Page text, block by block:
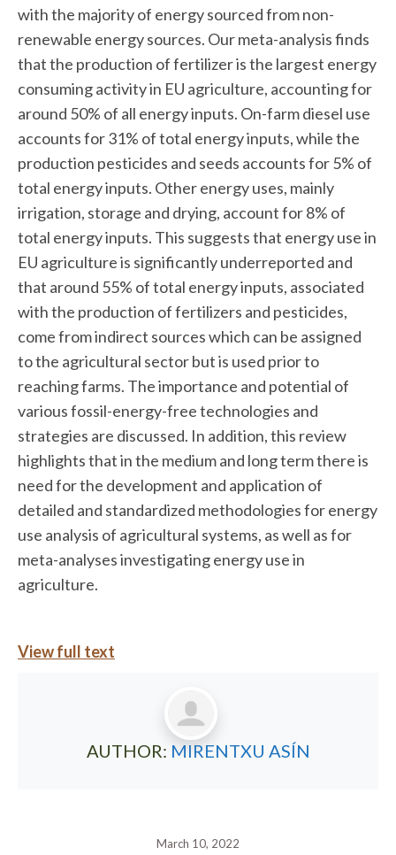
with the majority of energy sourced from non-
renewable energy sources. Our meta-analysis finds
that the production of fertilizer is the largest energy
consuming activity in EU agriculture, accounting for
around 50% of all energy inputs. On-farm diesel use
accounts for 31% of total energy inputs, while the
production pesticides and seeds accounts for 5% of
total energy inputs. Other energy uses, mainly
irrigation, storage and drying, account for 8% of
total energy inputs. This suggests that energy use in
EU agriculture is significantly underreported and
that around 55% of total energy inputs, associated
with the production of fertilizers and pesticides,
come from indirect sources which can be assigned
to the agricultural sector but is used prior to
reaching farms. The importance and potential of
various fossil-energy-free technologies and
strategies are discussed. In addition, this review
highlights that in the medium and long term there is
need for the development and application of
detailed and standardized methodologies for energy
use analysis of agricultural systems, as well as for
meta-analyses investigating energy use in
agriculture.
View full text
AUTHOR: MIRENTXU ASÍN
March 10, 2022